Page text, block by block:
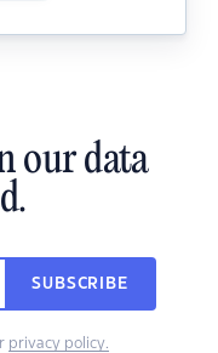
our data
SUBSCRIBE
privacy policy.